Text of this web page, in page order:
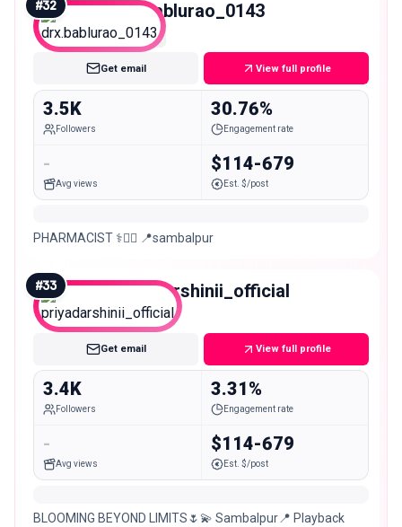
#32 drx.bablurao_0143
Nano
Get email View full profile
3.5K
Followers
30.76%
Engagement rate
-
Avg views
$114-679
Est. $/post
PHARMACIST ⚕️👨‍⚕️ 📍sambalpur
#33 priyadarshinii_official
Nano
Get email View full profile
3.4K
Followers
3.31%
Engagement rate
-
Avg views
$114-679
Est. $/post
BLOOMING BEYOND LIMITS🌷💫 Sambalpur📍 Playback